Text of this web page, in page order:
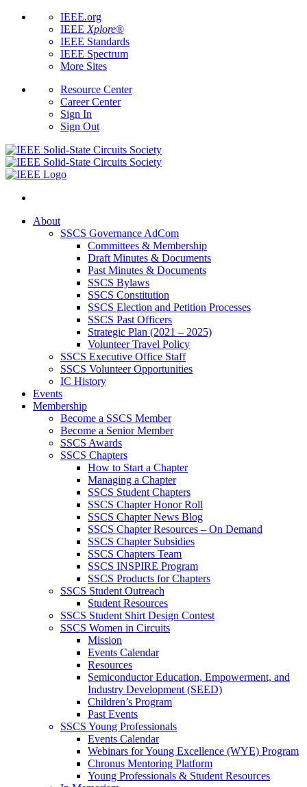
IEEE.org
IEEE Xplore®
IEEE Standards
IEEE Spectrum
More Sites
Resource Center
Career Center
Sign In
Sign Out
About
SSCS Governance AdCom
Committees & Membership
Draft Minutes & Documents
Past Minutes & Documents
SSCS Bylaws
SSCS Constitution
SSCS Election and Petition Processes
SSCS Past Officers
Strategic Plan (2021 – 2025)
Volunteer Travel Policy
SSCS Executive Office Staff
SSCS Volunteer Opportunities
IC History
Events
Membership
Become a SSCS Member
Become a Senior Member
SSCS Awards
SSCS Chapters
How to Start a Chapter
Managing a Chapter
SSCS Student Chapters
SSCS Chapter Honor Roll
SSCS Chapter News Blog
SSCS Chapter Resources – On Demand
SSCS Chapter Subsidies
SSCS Chapters Team
SSCS INSPIRE Program
SSCS Products for Chapters
SSCS Student Outreach
Student Resources
SSCS Student Shirt Design Contest
SSCS Women in Circuits
Mission
Events Calendar
Resources
Semiconductor Education, Empowerment, and
Industry Development (SEED)
Children’s Program
Past Events
SSCS Young Professionals
Events Calendar
Webinars for Young Excellence (WYE) Program
Chronus Mentoring Platform
Young Professionals & Student Resources